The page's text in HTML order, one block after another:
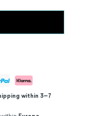
within 3–7